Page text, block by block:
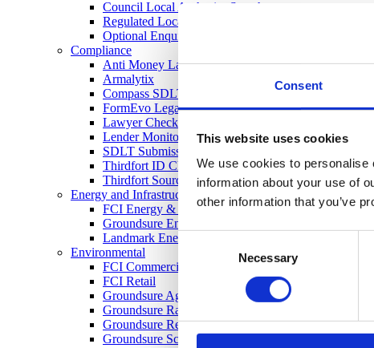
Consent
This website uses cookies
We use cookies to
information about your use of
other information that you’ve
Consent
Necessary
Council Local Authority Search
Regulated Local Authority Search
Optional Enquires CON29O
Compliance
Anti Money Laundering
Armalytix
Compass SDLT Calculation
FormEvo Legal Forms
Lawyer Checker
Lender Monitor
SDLT Submission
Thirdfort ID Check
Thirdfort Source of Funds
Energy and Infrastructure
FCI Energy & Infrastructure
Groundsure Energy and Transportation
Landmark Energy & Infrastructure Search
Environmental
FCI Commercial
FCI Retail
Groundsure Agriculture
Groundsure Radon Risk Report
Groundsure Review
Groundsure Screening